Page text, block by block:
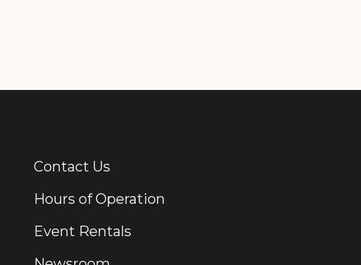
Additional Links
Contact Us
Hours of Operation
Event Rentals